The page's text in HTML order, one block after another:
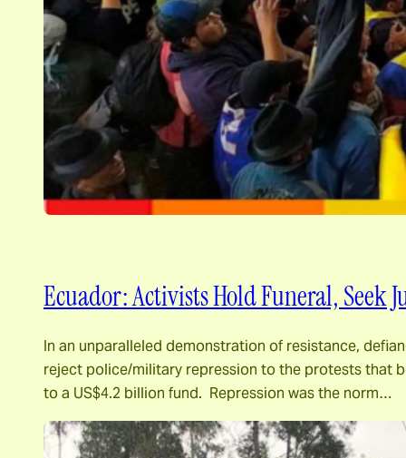
Ecuador: Activists Hold Funeral, Seek
In an unparalleled demonstration of resistance,
reject police/military repression to the protests that
to a US$4.2 billion fund. Repression was the norm…